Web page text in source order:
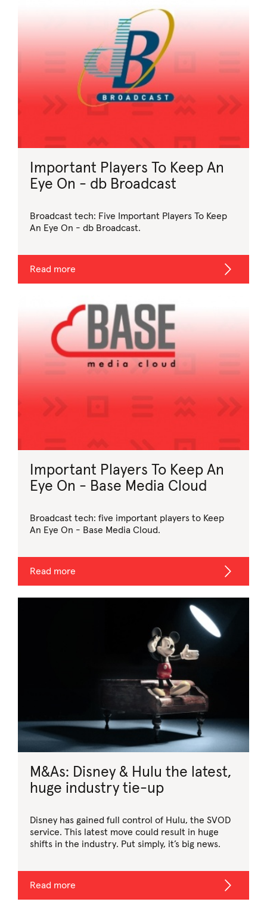
Important Players To Keep An
Eye On - db Broadcast
Broadcast tech: Five Important Players To Keep
An Eye On - db Broadcast.
Read more
Important Players To Keep An
Eye On - Base Media Cloud
Broadcast tech: five important players to Keep
An Eye On - Base Media Cloud.
Read more
M&As: Disney & Hulu the latest,
huge industry tie-up
Disney has gained full control of Hulu, the SVOD
service. This latest move could result in huge
shifts in the industry. Put simply, it’s big news.
Read more